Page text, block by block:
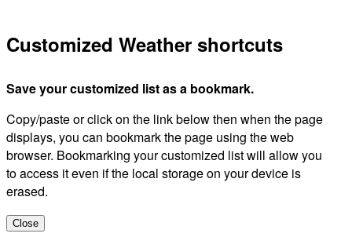
Customized Weather shortcuts
Save your customized list as a bookmark.
Copy/paste or click on the link below then when the page
displays, you can bookmark the page using the web
browser. Bookmarking your customized list will allow you
to access it even if the local storage on your device is
erased.
Close